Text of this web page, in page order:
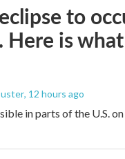
to
Here is
, 12 hours ago
in parts of the U.S.